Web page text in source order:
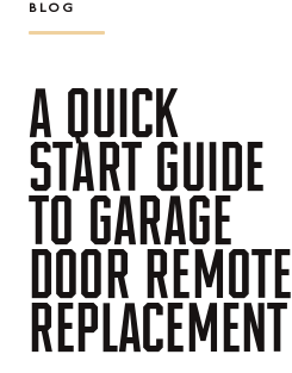
BLOG
A QUICK
START GUIDE
TO GARAGE
DOOR REMOTE
REPLACEMENT